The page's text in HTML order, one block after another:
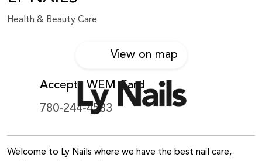
Health & Beauty Care
View on map
Accepts WEM Card
780-244-4533
Welcome to Ly Nails where we have the best nail care,